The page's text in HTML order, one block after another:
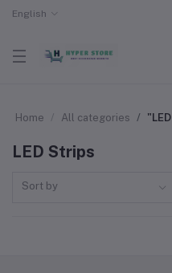
English
Home All categories
LED Strips
Sort by